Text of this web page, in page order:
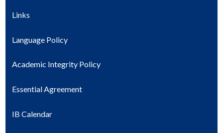
new
Links
Language Policy
Academic Integrity Policy
Essential Agreement
IB Calendar